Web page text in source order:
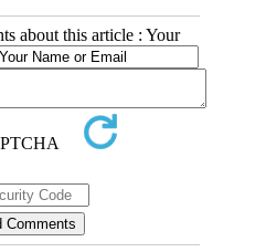
about this article : Your